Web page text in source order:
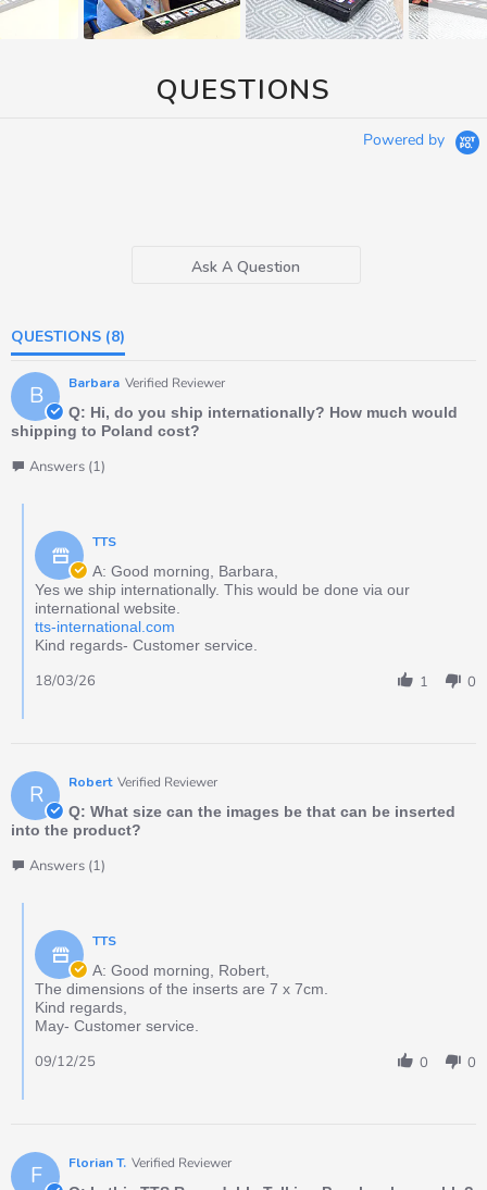
QUESTIONS
Powered by
Ask A Question
QUESTIONS (8)
B Barbara Verified Reviewer
Q: Hi, do you ship internationally? How much would
shipping to Poland cost?
Answers (1)
TTS
A: Good morning, Barbara,
Yes we ship internationally. This would be done via our
international website.
tts-international.com
Kind regards- Customer service.
1 0
18/03/26
R Robert Verified Reviewer
Q: What size can the images be that can be inserted
into the product?
Answers (1)
TTS
A: Good morning, Robert,
The dimensions of the inserts are 7 x 7cm.
Kind regards,
May- Customer service.
0 0
09/12/25
F Florian T. Verified Reviewer